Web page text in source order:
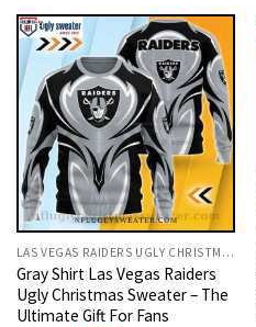
LAS VEGAS RAIDERS UGLY CHRISTMAS SWEATER
Gray Shirt Las Vegas Raiders
Ugly Christmas Sweater – The
Ultimate Gift For Fans